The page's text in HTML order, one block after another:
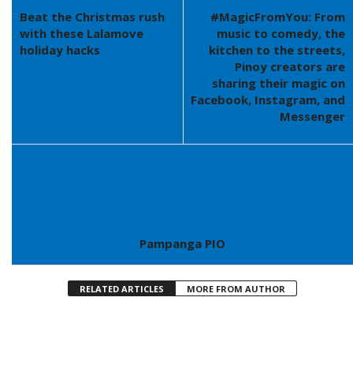
Beat the Christmas rush
with these Lalamove
holiday hacks
#MagicFromYou: From
music to comedy, the
kitchen to the streets,
Pinoy creators are
sharing their magic on
Facebook, Instagram, and
Messenger
Pampanga PIO
RELATED ARTICLES MORE FROM AUTHOR